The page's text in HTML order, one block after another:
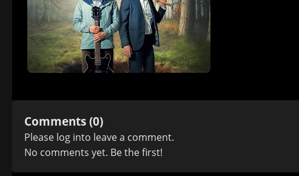
Comments (0)
Please log into leave a comment.
No comments yet. Be the first!